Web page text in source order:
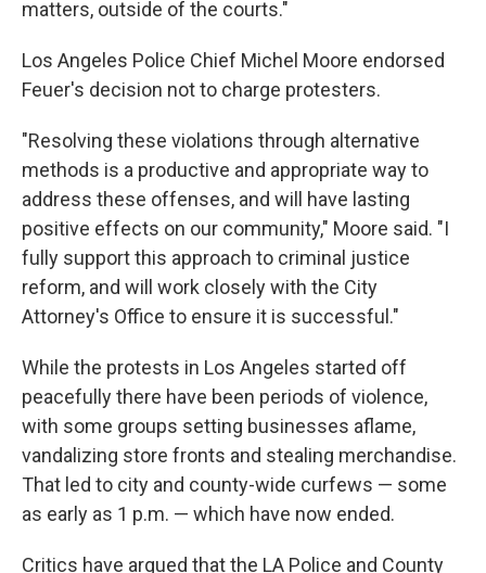
matters, outside of the courts."
Los Angeles Police Chief Michel Moore endorsed
Feuer's decision not to charge protesters.
"Resolving these violations through alternative
methods is a productive and appropriate way to
address these offenses, and will have lasting
positive effects on our community," Moore said. "I
fully support this approach to criminal justice
reform, and will work closely with the City
Attorney's Office to ensure it is successful."
While the protests in Los Angeles started off
peacefully there have been periods of violence,
with some groups setting businesses aflame,
vandalizing store fronts and stealing merchandise.
That led to city and county-wide curfews — some
as early as 1 p.m. — which have now ended.
Critics have argued that the LA Police and County